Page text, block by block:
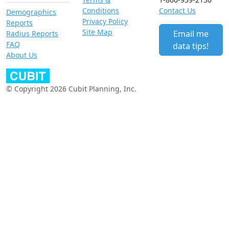
Demographics
Reports
Radius Reports
FAQ
About Us
Conditions
Privacy Policy
Site Map
Contact Us
Email me
data tips!
© Copyright 2026 Cubit Planning, Inc.